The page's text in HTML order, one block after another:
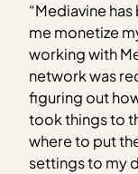
“Mediavine
me monetize
working with
network was
figuring out
took things to
where to put
settings to my